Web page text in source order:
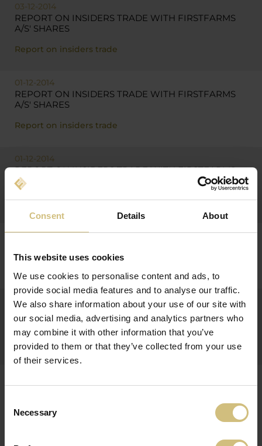
Consent Details About
This website uses cookies
We use cookies to personalise content and ads, to
provide social media features and to analyse our traffic.
We also share information about your use of our site with
our social media, advertising and analytics partners who
may combine it with other information that you’ve
provided to them or that they’ve collected from your use
of their services.
Selection
Necessary
03-12-2014
REPORT ON INSIDERS TRADE WITH FIRSTFARMS
A/S' SHARES
Report on insiders trade
01-12-2014
REPORT ON INSIDERS TRADE WITH FIRSTFARMS
A/S' SHARES
Report on insiders trade
01-12-2014
REPORT ON INSIDERS TRADE WITH FIRSTFARMS
A/S' SHARES
Report on insiders trade
25-11-2014
25-11-2014
INTERIM FINANCIAL REPORT FOR 1 JANUARY - 30
SEPTEMBER 2014 FOR FIRSTFARMS A/S
Q3-2014
REPORT ON INSIDERS TRADE WITH FIRSTFARMS
Report on insiders trade